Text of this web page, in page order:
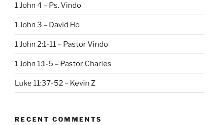
1 John 4 – Ps. Vindo
1 John 3 – David Ho
1 John 2:1-11 – Pastor Vindo
1 John 1:1-5 – Pastor Charles
Luke 11:37-52 – Kevin Z
RECENT COMMENTS